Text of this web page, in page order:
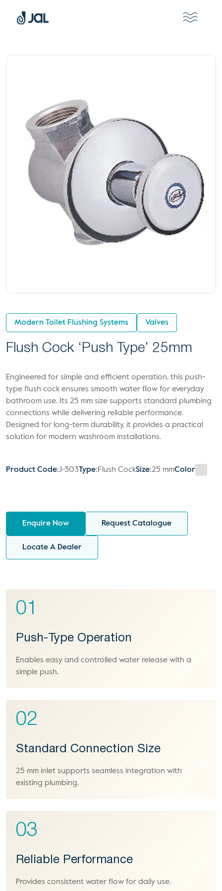
Modern Toilet Flushing Systems Valves
Flush Cock ‘Push Type’ 25mm
Engineered for simple and efficient operation, this push-
type flush cock ensures smooth water flow for everyday
bathroom use. Its 25 mm size supports standard plumbing
connections while delivering reliable performance.
Designed for long-term durability, it provides a practical
solution for modern washroom installations.
Product Code:J-303Type:Flush CockSize:25 mmColor
Enquire Now Request Catalogue
Locate A Dealer
01
Push-Type Operation
Enables easy and controlled water release with a
simple push.
02
Standard Connection Size
25 mm inlet supports seamless integration with
existing plumbing.
03
Reliable Performance
Provides consistent water flow for daily use.